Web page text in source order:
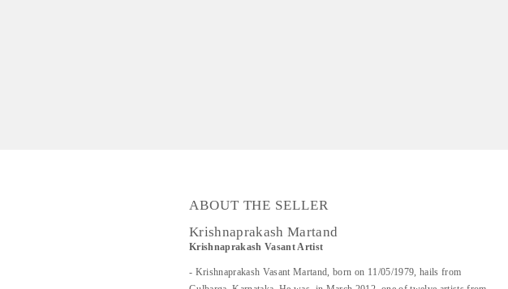
ABOUT THE SELLER
Krishnaprakash Martand
Krishnaprakash Vasant Artist
- Krishnaprakash Vasant Martand, born on 11/05/1979, hails from